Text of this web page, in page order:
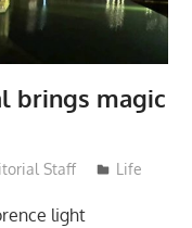
brings magic
Staff Life
light